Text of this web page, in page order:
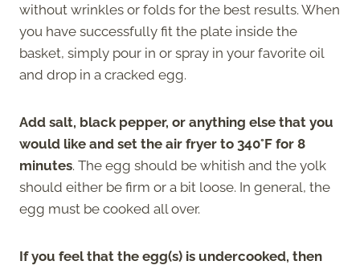
without wrinkles or folds for the best results. When
you have successfully fit the plate inside the
basket, simply pour in or spray in your favorite oil
and drop in a cracked egg.
Add salt, black pepper, or anything else that you
would like and set the air fryer to 340°F for 8
minutes. The egg should be whitish and the yolk
should either be firm or a bit loose. In general, the
egg must be cooked all over.
If you feel that the egg(s) is undercooked, then